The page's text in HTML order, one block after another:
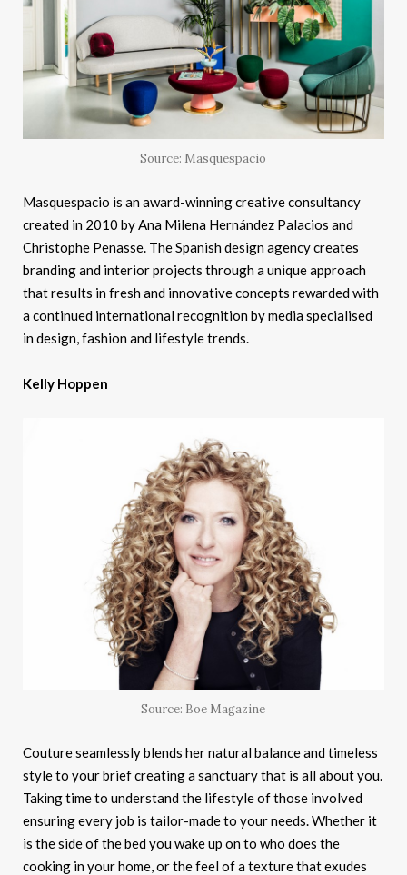
Source: Masquespacio
Masquespacio is an award-winning creative consultancy
created in 2010 by Ana Milena Hernández Palacios and
Christophe Penasse. The Spanish design agency creates
branding and interior projects through a unique approach
that results in fresh and innovative concepts rewarded with
a continued international recognition by media specialised
in design, fashion and lifestyle trends.
Kelly Hoppen
Source: Boe Magazine
Couture seamlessly blends her natural balance and timeless
style to your brief creating a sanctuary that is all about you.
Taking time to understand the lifestyle of those involved
ensuring every job is tailor-made to your needs. Whether it
is the side of the bed you wake up on to who does the
cooking in your home, or the feel of a texture that exudes